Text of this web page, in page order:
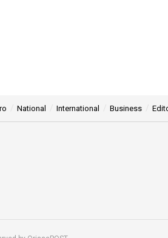
National International Business